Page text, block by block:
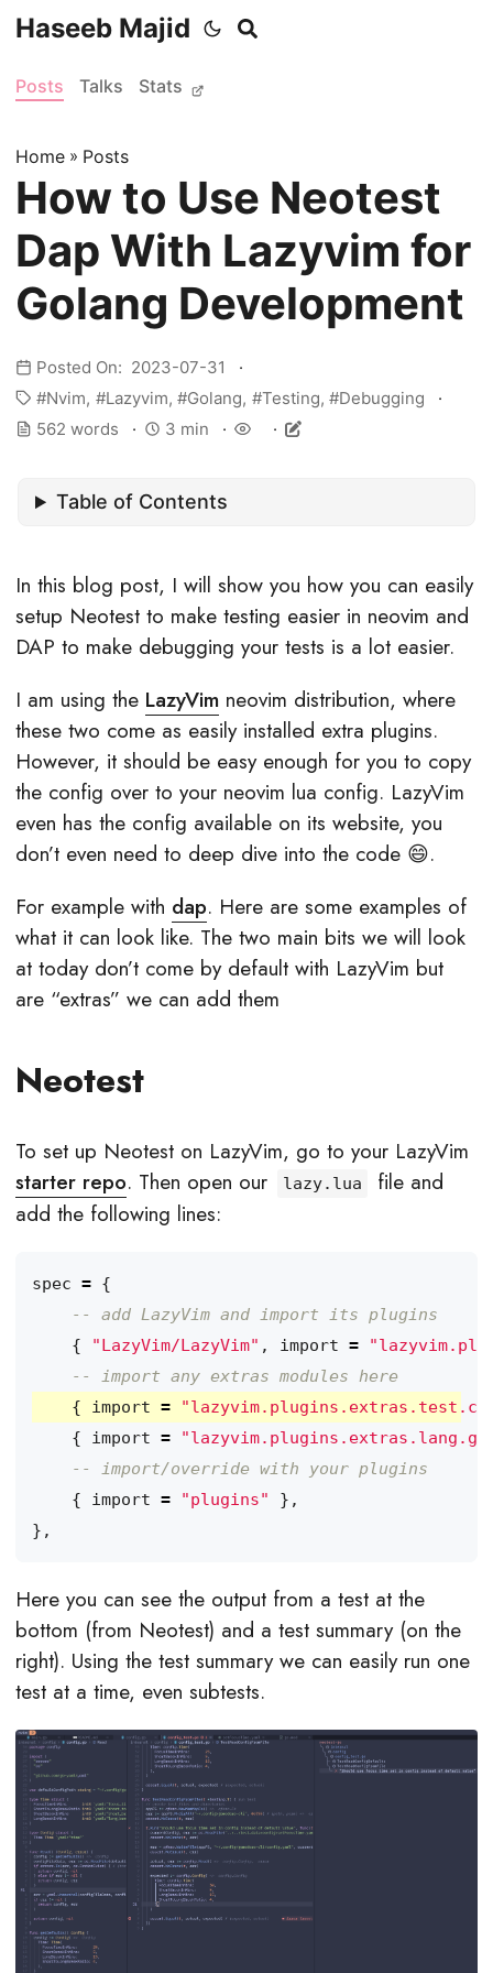
Haseeb Majid
Posts Talks Stats
Home » Posts
How to Use Neotest
Dap With Lazyvim for
Golang Development
Posted On: 2023-07-31
Nvim
Lazyvim Golang Testing
Debugging
562 words
3 min
Table of Contents
In this blog post, I will show you how you can easily
setup Neotest to make testing easier in neovim and
DAP to make debugging your tests is a lot easier.
I am using the LazyVim neovim distribution, where
these two come as easily installed extra plugins.
However, it should be easy enough for you to copy
the config over to your neovim lua config. LazyVim
even has the config available on its website, you
don’t even need to deep dive into the code 😄.
For example with dap. Here are some examples of
what it can look like. The two main bits we will look
at today don’t come by default with LazyVim but
are “extras” we can add them
Neotest
To set up Neotest on LazyVim, go to your LazyVim
starter repo. Then open our lazy.lua
file and
add the following lines:
spec = {
-- add LazyVim and import its plugins
{
"LazyVim/LazyVim" , import =
-- import any extras modules here
{
import =
{
import =
-- import/override with your plugins
{
import = "plugins"
},
},
Here you can see the output from a test at the
bottom (from Neotest) and a test summary (on the
right). Using the test summary we can easily run one
test at a time, even subtests.